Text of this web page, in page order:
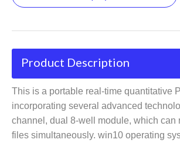
Product Description
This is a portable real-time quantitative
incorporating several advanced
channel, dual 8-well module, which can
files simultaneously. win10 operating